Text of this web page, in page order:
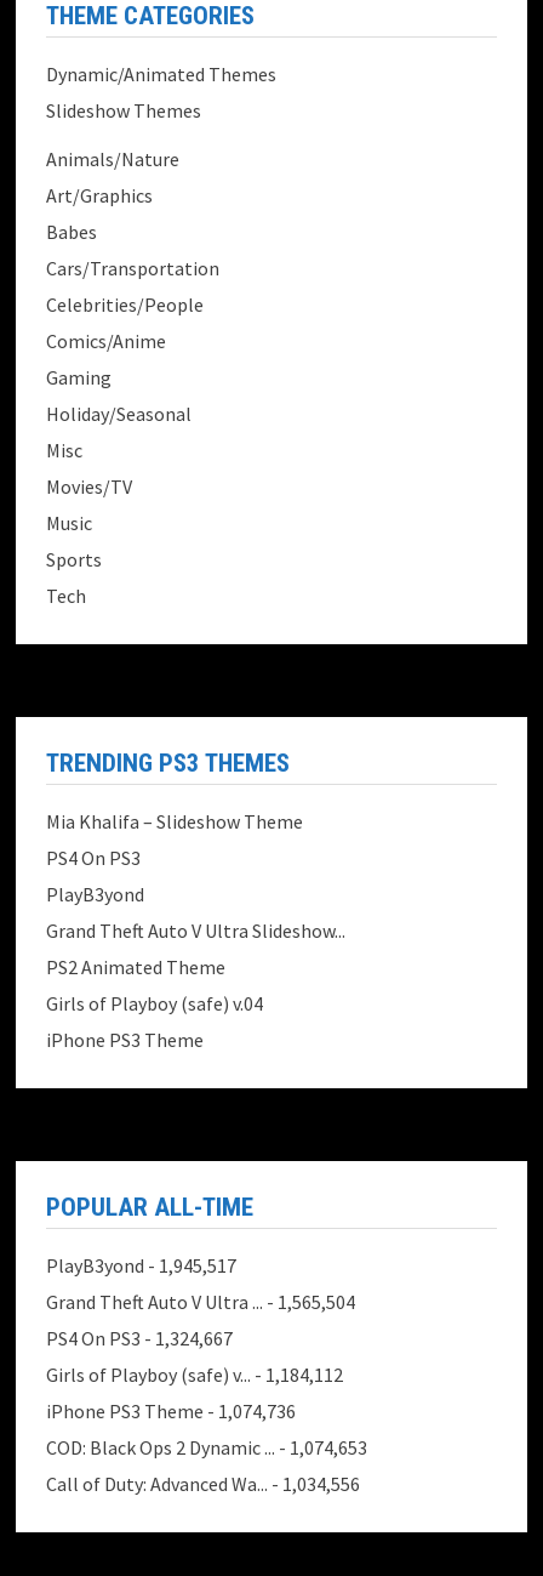
THEME CATEGORIES
Dynamic/Animated Themes
Slideshow Themes
Animals/Nature
Art/Graphics
Babes
Cars/Transportation
Celebrities/People
Comics/Anime
Gaming
Holiday/Seasonal
Misc
Movies/TV
Music
Sports
Tech
TRENDING PS3 THEMES
Mia Khalifa – Slideshow Theme
PS4 On PS3
PlayB3yond
Grand Theft Auto V Ultra Slideshow...
PS2 Animated Theme
Girls of Playboy (safe) v.04
iPhone PS3 Theme
POPULAR ALL-TIME
PlayB3yond - 1,945,517
Grand Theft Auto V Ultra ... - 1,565,504
PS4 On PS3 - 1,324,667
Girls of Playboy (safe) v... - 1,184,112
iPhone PS3 Theme - 1,074,736
COD: Black Ops 2 Dynamic ... - 1,074,653
Call of Duty: Advanced Wa... - 1,034,556